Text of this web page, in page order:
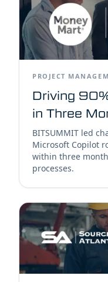
PROJECT
Driving
in Three
BITSUMMIT led
Microsoft Copilot
within three
processes.